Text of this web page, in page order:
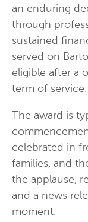
an enduring
through
sustained
served on
eligible after a
term of service.
The award is
celebrated in
families, and
the applause,
and a news
moment.